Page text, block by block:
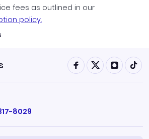
fees as outlined in our
policy.
8029